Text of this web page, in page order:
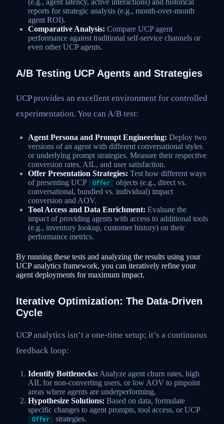
reports for strategic analysis (e.g., month-over-month
agent ROI).
Comparative Analysis: Compare UCP agent
performance against traditional self-service channels or
even other UCP agents.
A/B Testing UCP Agents and Strategies
UCP provides an excellent environment for controlled
experimentation. You can A/B test:
Agent Persona and Prompt Engineering: Deploy two
versions of an agent with different conversational styles
or underlying prompt strategies. Measure their respective
conversion rates, AIL, and user satisfaction.
Offer Presentation Strategies: Test how different ways
of presenting UCP
Offer
objects (e.g., direct vs.
conversational, bundled vs. individual) impact
conversion and AOV.
Tool Access and Data Enrichment: Evaluate the
impact of providing agents with access to additional tools
(e.g., inventory lookup, customer history) on their
performance metrics.
By running these tests and analyzing the results using your
UCP analytics framework, you can iteratively refine your
agent deployments for maximum impact.
Iterative Optimization: The Data-Driven
Cycle
UCP analytics isn’t a one-time setup; it’s a continuous
feedback loop:
Identify Bottlenecks: Analyze agent churn rates, high
AIL for non-converting users, or low AOV to pinpoint
areas where agents are underperforming.
Hypothesize Solutions: Based on data, formulate
specific changes to agent prompts, tool access, or UCP
Offer
strategies.